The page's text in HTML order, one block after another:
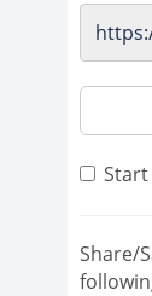
Share/